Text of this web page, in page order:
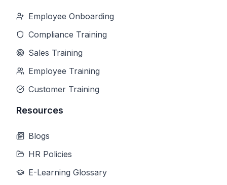
Employee Onboarding
Compliance Training
Sales Training
Employee Training
Customer Training
Resources
Blogs
HR Policies
E-Learning Glossary